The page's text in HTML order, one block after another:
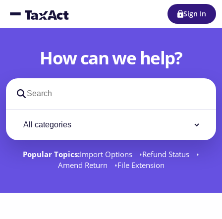
Sign In
How can we help?
Search support docs
Popular Topics:Import Options
Refund Status
Amend Return
File Extension